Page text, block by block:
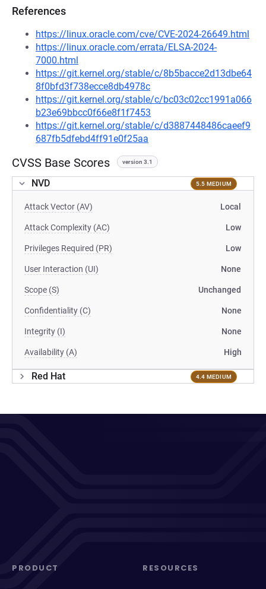
References
https://linux.oracle.com/cve/CVE-2024-26649.html
https://linux.oracle.com/errata/ELSA-2024-
7000.html
https://git.kernel.org/stable/c/8b5bacce2d13dbe64
8f0bfd3f738ecce8db4978c
https://git.kernel.org/stable/c/bc03c02cc1991a066
b23e69bbcc0f66e8f1f7453
https://git.kernel.org/stable/c/d3887448486caeef9
687fb5dfebd4ff91e0f25aa
CVSS Base Scores version 3.1
NVD 5.5 MEDIUM
Attack Vector (AV) Local
Attack Complexity (AC) Low
Privileges Required (PR) Low
User Interaction (UI) None
Scope (S) Unchanged
Confidentiality (C) None
Integrity (I) None
Availability (A) High
Red Hat 4.4 MEDIUM
PRODUCT RESOURCES